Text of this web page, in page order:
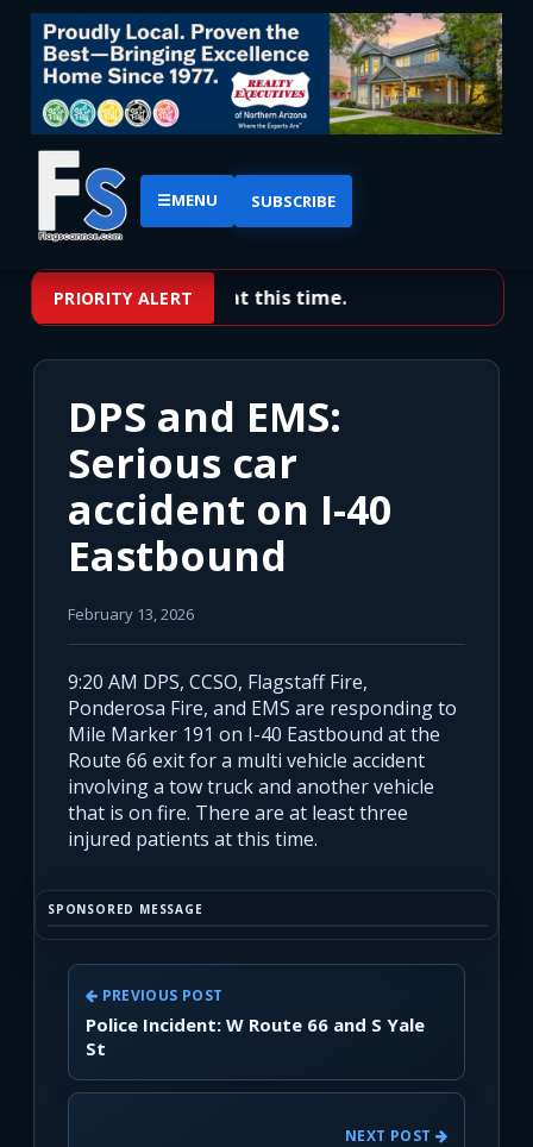
☰MENU SUBSCRIBE
PRIORITY ALERT
No priority alerts at this time.
DPS and EMS:
Serious car
accident on I-40
Eastbound
February 13, 2026
9:20 AM DPS, CCSO, Flagstaff Fire,
Ponderosa Fire, and EMS are responding to
Mile Marker 191 on I-40 Eastbound at the
Route 66 exit for a multi vehicle accident
involving a tow truck and another vehicle
that is on fire. There are at least three
injured patients at this time.
SPONSORED MESSAGE
PREVIOUS POST
Police Incident: W Route 66 and S Yale
St
NEXT POST